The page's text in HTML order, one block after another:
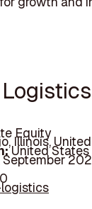
Equity
Illinois,
United States
September